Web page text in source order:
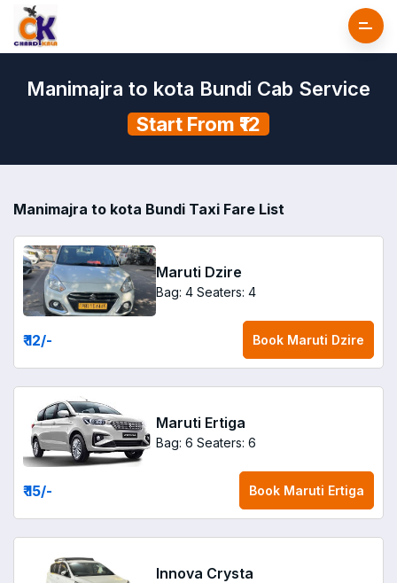
Manimajra to kota Bundi Cab Service
Start From ₹12
Manimajra to kota Bundi Taxi Fare List
Maruti Dzire
Bag: 4 Seaters: 4
₹ 12/- Book Maruti Dzire
Maruti Ertiga
Bag: 6 Seaters: 6
₹ 15/- Book Maruti Ertiga
Innova Crysta